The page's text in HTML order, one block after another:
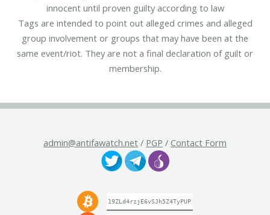
innocent until proven guilty according to law
Tags are intended to point out alleged crimes and alleged
group involvement or groups that may have been at the
same event/riot. They are not a final declaration of guilt or
membership.
admin@antifawatch.net / PGP / Contact Form